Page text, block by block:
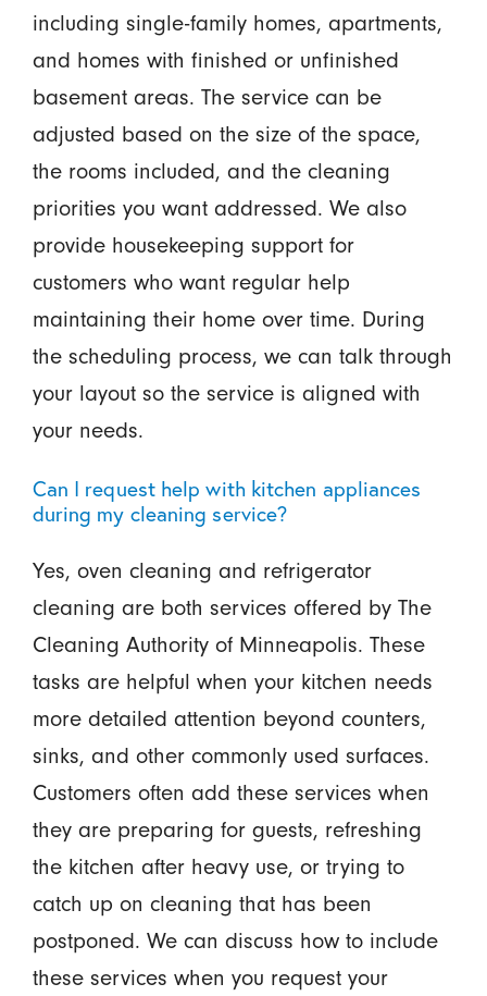
including single-family homes, apartments,
and homes with finished or unfinished
basement areas. The service can be
adjusted based on the size of the space,
the rooms included, and the cleaning
priorities you want addressed. We also
provide housekeeping support for
customers who want regular help
maintaining their home over time. During
the scheduling process, we can talk through
your layout so the service is aligned with
your needs.
Can I request help with kitchen appliances
during my cleaning service?
Yes, oven cleaning and refrigerator
cleaning are both services offered by The
Cleaning Authority of Minneapolis. These
tasks are helpful when your kitchen needs
more detailed attention beyond counters,
sinks, and other commonly used surfaces.
Customers often add these services when
they are preparing for guests, refreshing
the kitchen after heavy use, or trying to
catch up on cleaning that has been
postponed. We can discuss how to include
these services when you request your